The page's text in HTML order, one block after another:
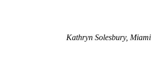
Kathryn Solesbury, Miami